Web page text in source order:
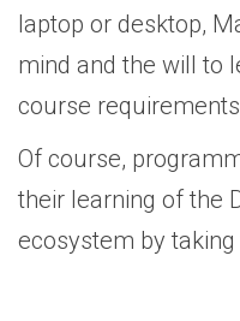
laptop or desktop,
mind and the will to
course
Of course,
their learning of the
ecosystem by